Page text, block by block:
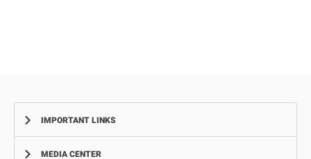
IMPORTANT LINKS
MEDIA CENTER